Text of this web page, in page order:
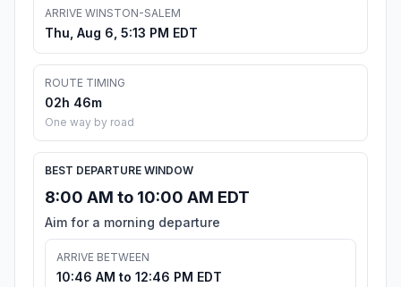
ARRIVE WINSTON-SALEM
Thu, Aug 6, 5:13 PM EDT
ROUTE TIMING
02h 46m
One way by road
BEST DEPARTURE WINDOW
8:00 AM to 10:00 AM EDT
Aim for a morning departure
ARRIVE BETWEEN
10:46 AM to 12:46 PM EDT